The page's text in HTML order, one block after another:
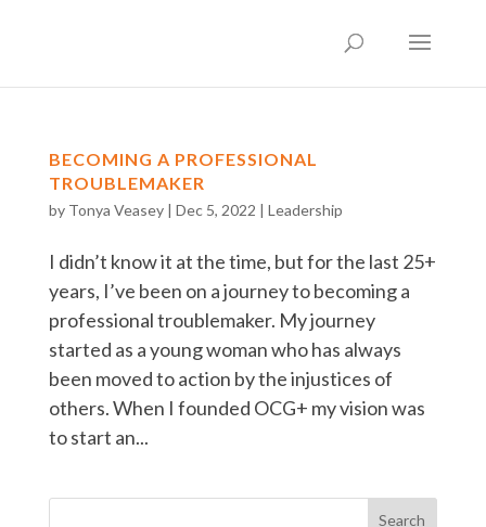
BECOMING A PROFESSIONAL
TROUBLEMAKER
by Tonya Veasey| Dec 5, 2022 | Leadership
I didn’t know it at the time, but for the last 25+
years, I’ve been on a journey to becoming a
professional troublemaker. My journey
started as a young woman who has always
been moved to action by the injustices of
others. When I founded OCG+ my vision was
to start an...